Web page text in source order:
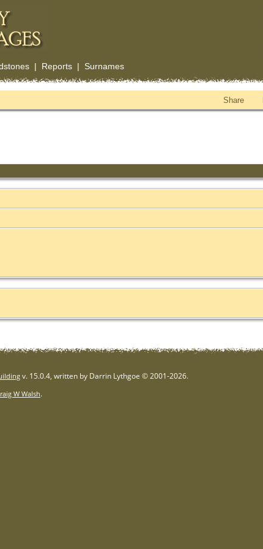
| Reports| Surnames
Share
v. 15.0.4, written by Darrin Lythgoe © 2001-2026.
W Walsh.